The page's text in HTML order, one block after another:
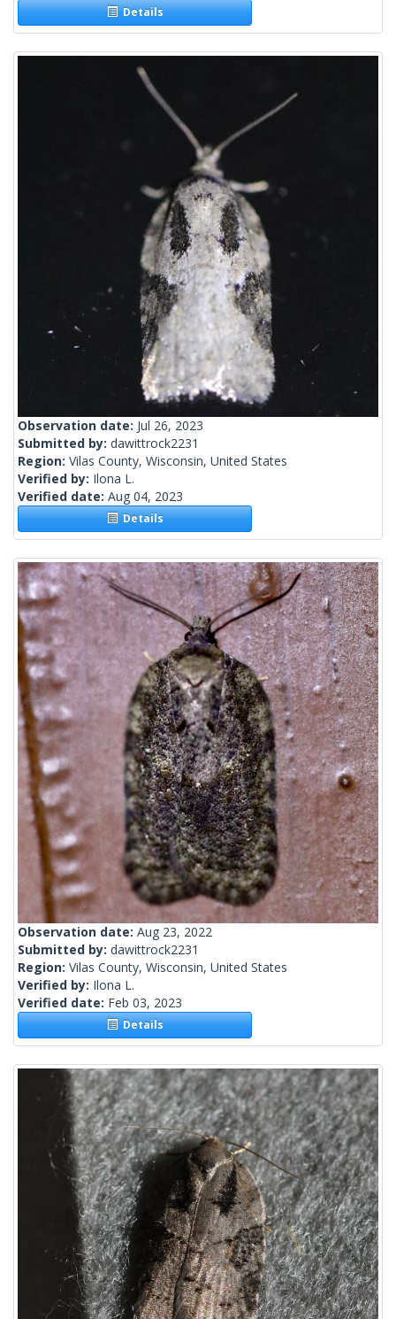
Details
Observation date: Jul 26, 2023
Submitted by: dawittrock2231
Region: Vilas County, Wisconsin, United States
Verified by: Ilona L.
Verified date: Aug 04, 2023
Details
Observation date: Aug 23, 2022
Submitted by: dawittrock2231
Region: Vilas County, Wisconsin, United States
Verified by: Ilona L.
Verified date: Feb 03, 2023
Details